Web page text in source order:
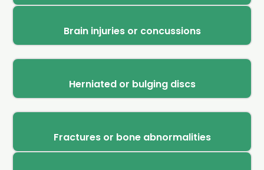
Brain injuries or concussions
Herniated or bulging discs
Fractures or bone abnormalities